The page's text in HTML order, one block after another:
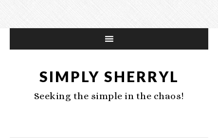
SIMPLY SHERRYL
Seeking the simple in the chaos!